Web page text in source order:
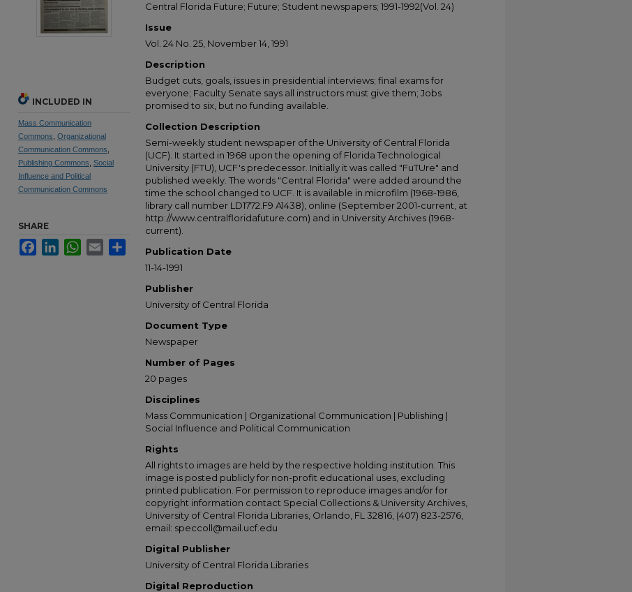
Central Florida Future; Future; Student newspapers; 1991-1992(Vol. 24)
Issue
Vol. 24 No. 25, November 14, 1991
Description
Budget cuts, goals, issues in presidential interviews; final exams for
everyone; Faculty Senate says all instructors must give them; Jobs
promised to six, but no funding available.
Collection Description
Semi-weekly student newspaper of the University of Central Florida
(UCF). It started in 1968 upon the opening of Florida Technological
University (FTU), UCF's predecessor. Initially it was called "FuTUre" and
published weekly. The words "Central Florida" were added around the
time the school changed to UCF. It is available in microfilm (1968-1986,
library call number LD1772.F9 A1438), online (September 2001-current, at
http://www.centralfloridafuture.com) and in University Archives (1968-
current).
Publication Date
11-14-1991
Publisher
University of Central Florida
Document Type
Newspaper
Number of Pages
20 pages
Disciplines
Mass Communication | Organizational Communication | Publishing |
Social Influence and Political Communication
Rights
All rights to images are held by the respective holding institution. This
image is posted publicly for non-profit educational uses, excluding
printed publication. For permission to reproduce images and/or for
copyright information contact Special Collections & University Archives,
University of Central Florida Libraries, Orlando, FL 32816, (407) 823-2576,
email: speccoll@mail.ucf.edu
Digital Publisher
University of Central Florida Libraries
Digital Reproduction
INCLUDED IN
Mass Communication
Commons Organizational
Communication Commons
Publishing Commons Social
Influence and Political
Communication Commons
SHARE
FacebookLinkedInWhatsApp
Email